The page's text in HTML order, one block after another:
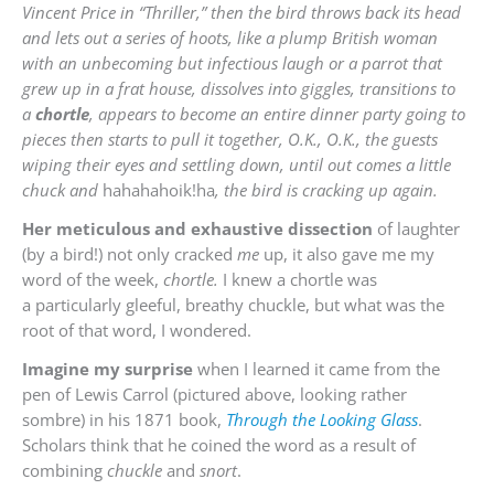
Vincent Price in “Thriller,” then the bird throws back its head
and lets out a series of hoots, like a plump British woman
with an unbecoming but infectious laugh or a parrot that
grew up in a frat house, dissolves into giggles, transitions to
a chortle, appears to become an entire dinner party going to
pieces then starts to pull it together, O.K., O.K., the guests
wiping their eyes and settling down, until out comes a little
chuck and hahahahoik!ha, the bird is cracking up again.
Her meticulous and exhaustive dissection of laughter
(by a bird!) not only cracked me up, it also gave me my
word of the week, chortle. I knew a chortle was
a particularly gleeful, breathy chuckle, but what was the
root of that word, I wondered.
Imagine my surprise when I learned it came from the
pen of Lewis Carrol (pictured above, looking rather
sombre) in his 1871 book, Through the Looking Glass.
Scholars think that he coined the word as a result of
combining chuckle and snort.